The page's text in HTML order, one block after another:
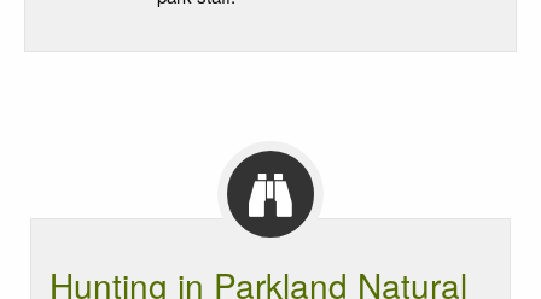
Hunting in Parkland Natural